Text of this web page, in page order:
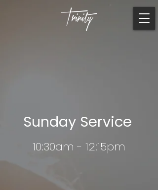
Sunday Service
10:30am - 12:15pm